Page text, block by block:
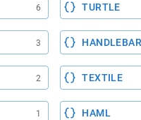
6 TURTLE
3
2 TEXTILE
1 HAML